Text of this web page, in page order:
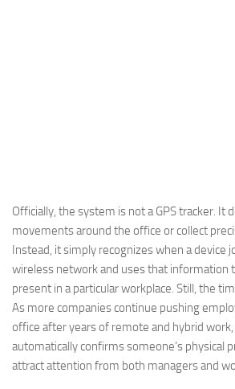
Officially, the system is not a GPS tracker. It
movements around the office or collect
Instead, it simply recognizes when a device
wireless network and uses that information
present in a particular workplace. Still, the
As more companies continue pushing
office after years of remote and hybrid
automatically confirms someone’s physical
attract attention from both managers and